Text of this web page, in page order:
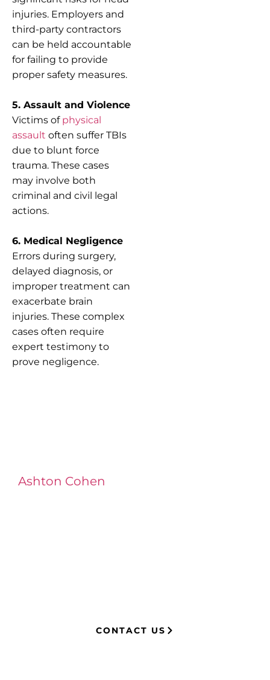
injuries. Employers and
third-party contractors
can be held accountable
for failing to provide
proper safety measures.
5. Assault and Violence
Victims of physical
assault often suffer TBIs
due to blunt force
trauma. These cases
may involve both
criminal and civil legal
actions.
6. Medical Negligence
Errors during surgery,
delayed diagnosis, or
improper treatment can
exacerbate brain
injuries. These complex
cases often require
expert testimony to
prove negligence.
Ashton Cohen
CONTACT US